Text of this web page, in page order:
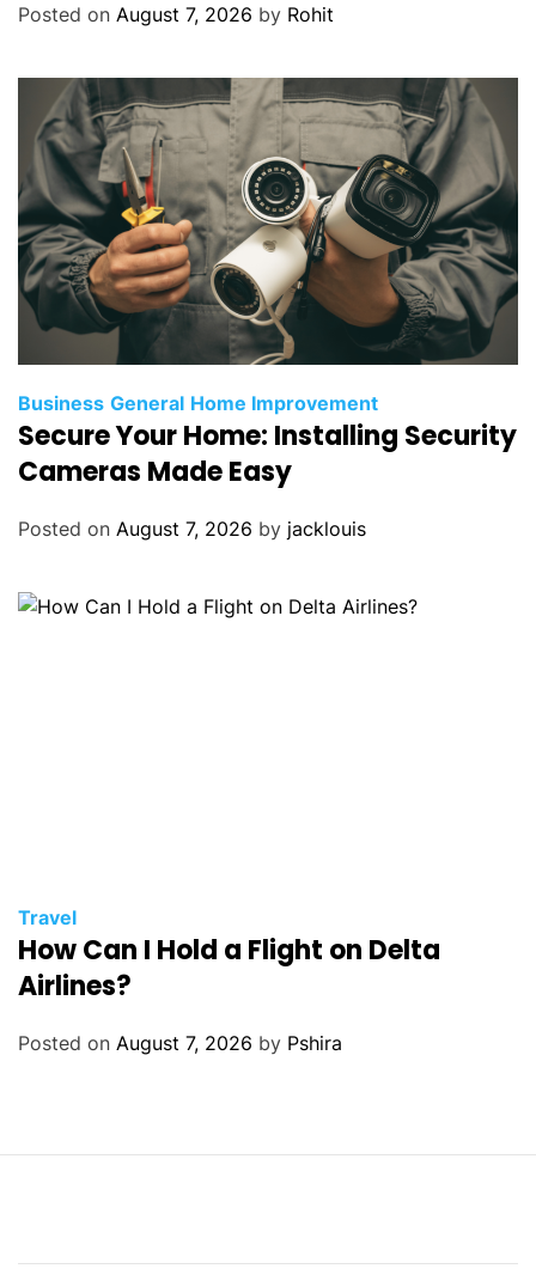
Posted on August 7, 2026 by Rohit
Business General Home Improvement
Secure Your Home: Installing Security
Cameras Made Easy
Posted on August 7, 2026 by jacklouis
Travel
How Can I Hold a Flight on Delta
Airlines?
Posted on August 7, 2026 by Pshira